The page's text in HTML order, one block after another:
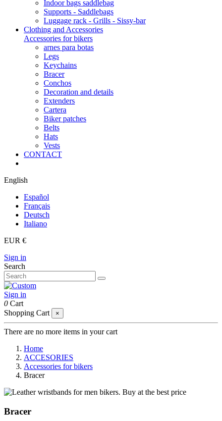
Indoor bags saddlebag
Supports - Saddlebags
Luggage rack - Grills - Sissy-bar
Clothing and Accessories
Accessories for bikers
arnes para botas
Legs
Keychains
Bracer
Conchos
Decoration and details
Extenders
Cartera
Biker patches
Belts
Hats
Vests
CONTACT
English
Español
Français
Deutsch
Italiano
EUR €
Sign in
Search
Sign in
0 Cart
Shopping Cart
×
There are no more items in your cart
Home
ACCESORIES
Accessories for bikers
Bracer
Bracer